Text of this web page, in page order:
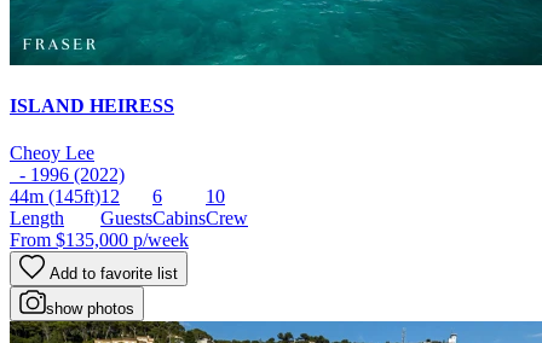
ISLAND HEIRESS
Cheoy Lee
- 1996 (2022)
44m (145ft)
Length
12
Guests
6
Cabins
10
Crew
From $135,000 p/week
Add to favorite list
show photos